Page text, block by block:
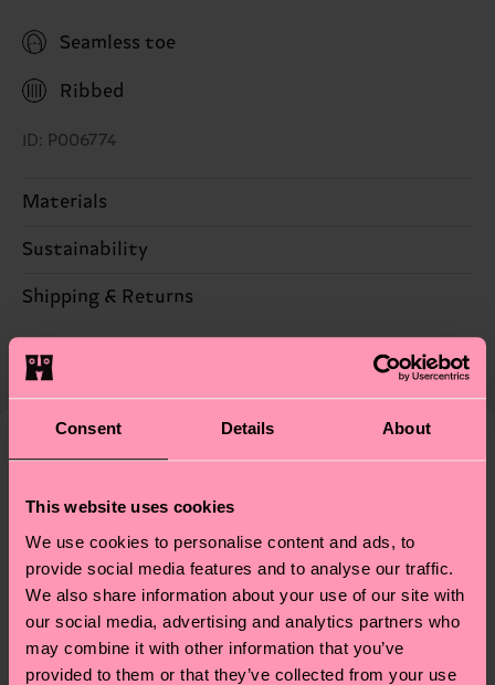
Consent Details About
This website uses cookies
We use cookies to personalise content and ads, to
provide social media features and to analyse our traffic.
We also share information about your use of our site with
our social media, advertising and analytics partners who
may combine it with other information that you’ve
provided to them or that they’ve collected from your use
Seamless toe
Ribbed
ID: P006774
Materials
75% Polyamide, 25% composition-metallized-fiber
Sustainability
Sustainability is more than quality and
supply chain, lowering emissions, caring for socks
properly, and MUCH MORE! For more information
sustainability page
Shipping & Returns
The delivery time depends on the destination
country and you can find our country specific
shipping overviewhere.Shipping time starts once
your order is shipped. Please keep in mind that
these are estimates and the exact delivery time
country.
Having questions about returns? Visit ourReturn
pageto find answers to the most frequently
asked questions.
New In